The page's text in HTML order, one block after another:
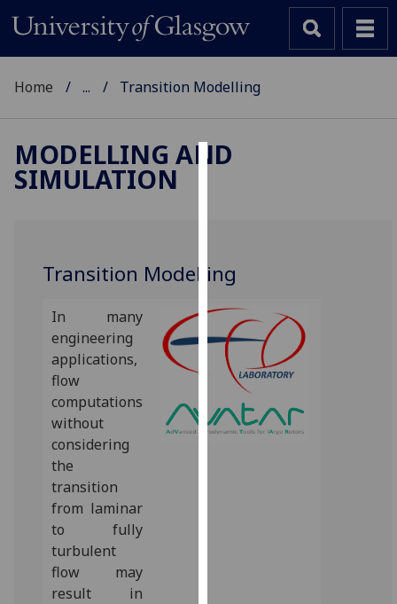
to
user
experience
and
allow
for
personalised
Home ... Transition Modelling
MODELLING AND
SIMULATION
Transition Modelling
In many
engineering
applications,
flow
computations
without
considering
the
transition
from laminar
to fully
turbulent
flow may
result in